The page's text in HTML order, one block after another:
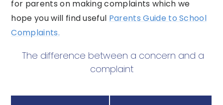
for parents on making complaints which we
hope you will find useful Parents Guide to School
Complaints.
The difference between a concern and a
complaint